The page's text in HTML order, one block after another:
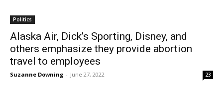
Politics
Alaska Air, Dick’s Sporting, Disney, and
others emphasize they provide abortion
travel to employees
Suzanne Downing - June 27, 2022 23